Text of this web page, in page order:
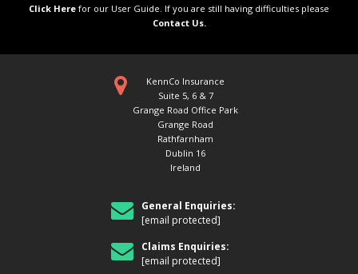
Click Here for our User Guide. If you are still having difficulties please
Contact Us.
KennCo Insurance
Suite 5, 6 & 7
Grange Road Office Park
Grange Road
Rathfarnham
Dublin 16
Ireland
General Enquiries:
[email protected]
Claims Enquiries:
[email protected]